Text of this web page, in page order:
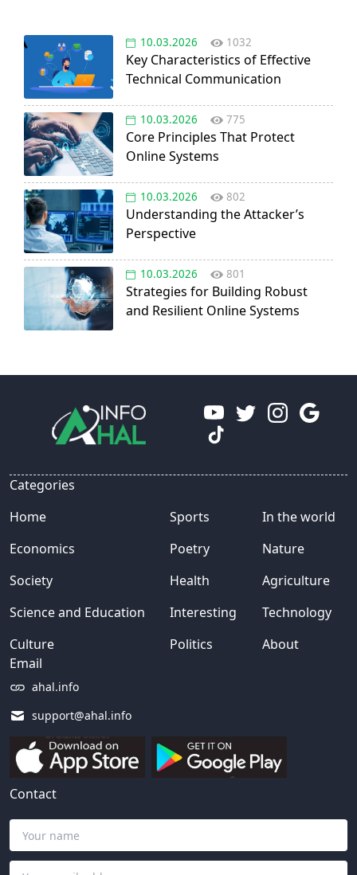
10.03.2026 1032
Key Characteristics of Effective
Technical Communication
10.03.2026 775
Core Principles That Protect
Online Systems
10.03.2026 802
Understanding the Attacker’s
Perspective
10.03.2026 801
Strategies for Building Robust
and Resilient Online Systems
Email
ahal.info
support@ahal.info
Categories
Home
Economics
Society
Science and Education
Culture
Sports
Poetry
Health
Interesting
Politics
In the world
Nature
Agriculture
Technology
About
Contact